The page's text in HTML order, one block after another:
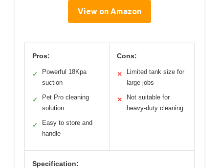
View on Amazon
Pros:
✓
Powerful 18Kpa
suction
✓
Pet Pro cleaning
solution
✓
Easy to store and
handle
Cons:
✕
Limited tank size for
large jobs
✕
Not suitable for
heavy-duty cleaning
Specification: